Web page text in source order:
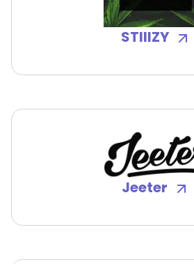
STIIIZY
Jeeter